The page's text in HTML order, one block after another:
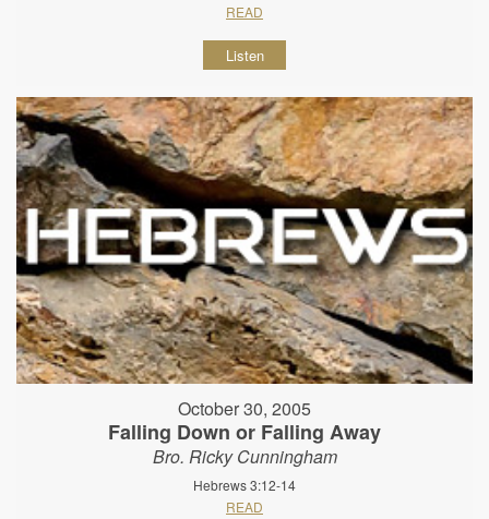
READ
Listen
October 30, 2005
Falling Down or Falling Away
Bro. Ricky Cunningham
Hebrews 3:12-14
READ